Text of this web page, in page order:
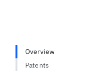
Overview
Patents